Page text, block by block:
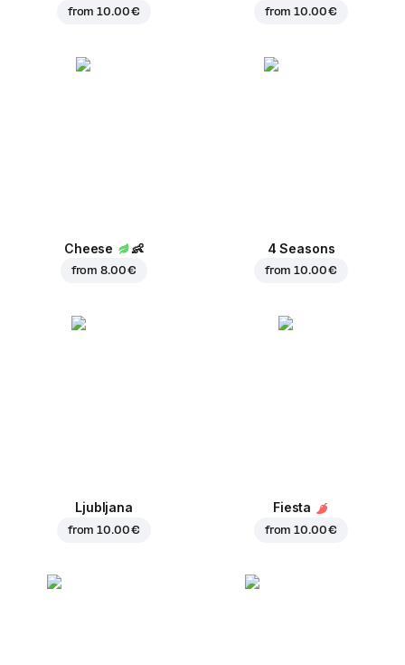
from10.00 € from10.00 €
Cheese 👶
from8.00 €
4 Seasons
from10.00 €
Ljubljana
from10.00 €
Fiesta
from10.00 €